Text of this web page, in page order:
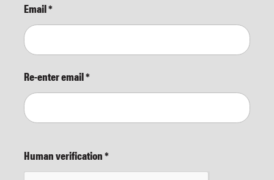
Email*
Re-enter email*
Human verification*